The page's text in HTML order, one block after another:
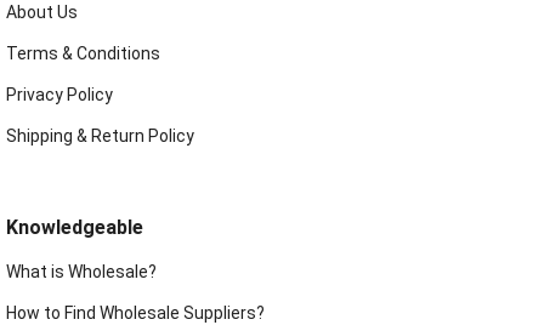
About Us
Terms & Conditions
Privacy Policy
Shipping & Return Policy
Knowledgeable
What is Wholesale?
How to Find Wholesale Suppliers?